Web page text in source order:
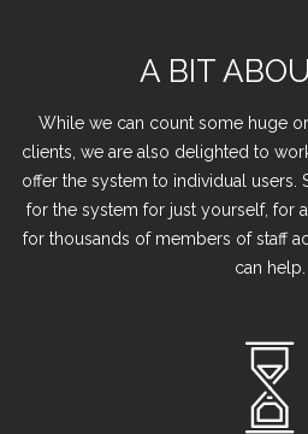
A BIT
While we can count some huge
clients, we are also delighted to
offer the system to individual users.
for the system for just yourself, for
for thousands of members of staff
can help.